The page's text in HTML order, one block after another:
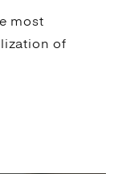
most
of